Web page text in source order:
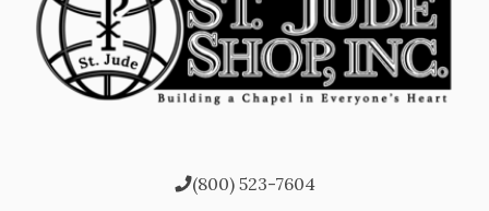
(800) 523-7604